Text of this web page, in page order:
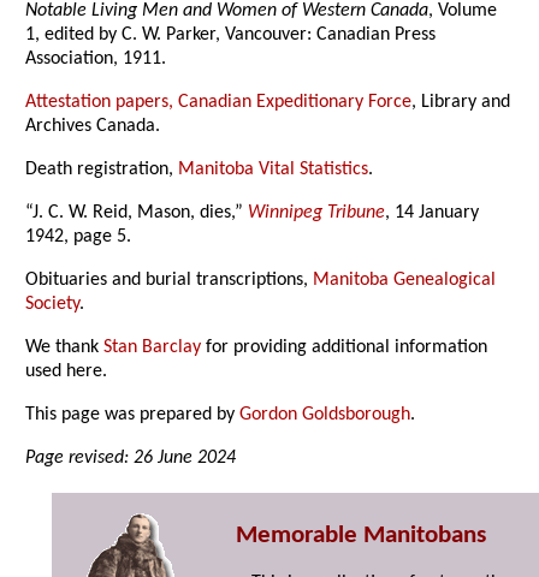
Notable Living Men and Women of Western Canada, Volume
1, edited by C. W. Parker, Vancouver: Canadian Press
Association, 1911.
Attestation papers, Canadian Expeditionary Force, Library and
Archives Canada.
Death registration, Manitoba Vital Statistics.
“J. C. W. Reid, Mason, dies,” Winnipeg Tribune, 14 January
1942, page 5.
Obituaries and burial transcriptions, Manitoba Genealogical
Society.
We thankStan Barclay for providing additional information
used here.
This page was prepared byGordon Goldsborough.
Page revised: 26 June 2024
Memorable Manitobans